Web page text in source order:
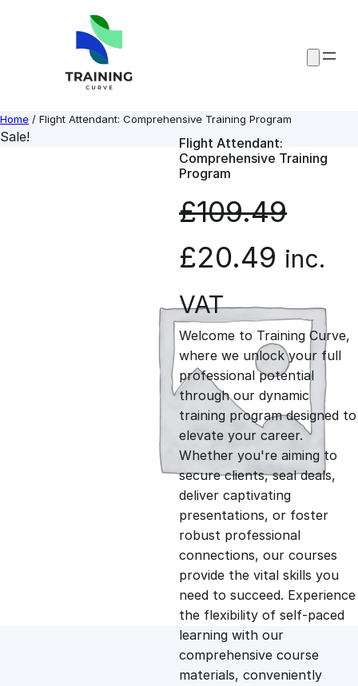
Home / Flight Attendant: Comprehensive Training Program
Sale!
Flight Attendant:
Comprehensive Training
Program
£109.49
O
r
i
g
i
n
a
l
p
r
£20.49 C
u
r
r
e
n
t
p
r
i
inc.
VAT
Welcome to Training Curve,
where we unlock your full
professional potential
through our dynamic
training program designed to
elevate your career.
Whether you're aiming to
secure clients, seal deals,
deliver captivating
presentations, or foster
robust professional
connections, our courses
provide the vital skills you
need to succeed. Experience
the flexibility of self-paced
learning with our
comprehensive course
materials, conveniently